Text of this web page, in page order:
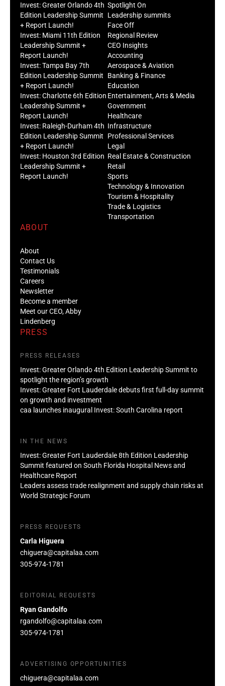
Invest: Greater Orlando 4th
Edition Leadership Summit
+ Report Launch!
Invest: Miami 11th Edition
Leadership Summit +
Report Launch!
Invest: Tampa Bay 7th
Edition Leadership Summit
+ Report Launch!
Invest: Charlotte 6th Edition
Leadership Summit +
Report Launch!
Invest: Raleigh-Durham 4th
Edition Leadership Summit
+ Report Launch!
Invest: Houston 3rd Edition
Leadership Summit +
Report Launch!
Spotlight On
Leadership summits
Face Off
Regional Review
CEO Insights
Accounting
Aerospace & Aviation
Banking & Finance
Education
Entertainment, Arts & Media
Government
Healthcare
Infrastructure
Professional Services
Legal
Real Estate & Construction
Retail
Sports
Technology & Innovation
Tourism & Hospitality
Trade & Logistics
Transportation
ABOUT
About
Contact Us
Testimonials
Careers
Newsletter
Become a member
Meet our CEO, Abby
Lindenberg
PRESS
PRESS RELEASES
Invest: Greater Orlando 4th Edition Leadership Summit to
spotlight the region’s growth
Invest: Greater Fort Lauderdale debuts first full-day summit
on growth and investment
caa launches inaugural Invest: South Carolina report
IN THE NEWS
Invest: Greater Fort Lauderdale 8th Edition Leadership
Summit featured on South Florida Hospital News and
Healthcare Report
Leaders assess trade realignment and supply chain risks at
World Strategic Forum
PRESS REQUESTS
Carla Higuera
chiguera@capitalaa.com
305-974-1781
EDITORIAL REQUESTS
Ryan Gandolfo
rgandolfo@capitalaa.com
305-974-1781
ADVERTISING OPPORTUNITIES
chiguera@capitalaa.com